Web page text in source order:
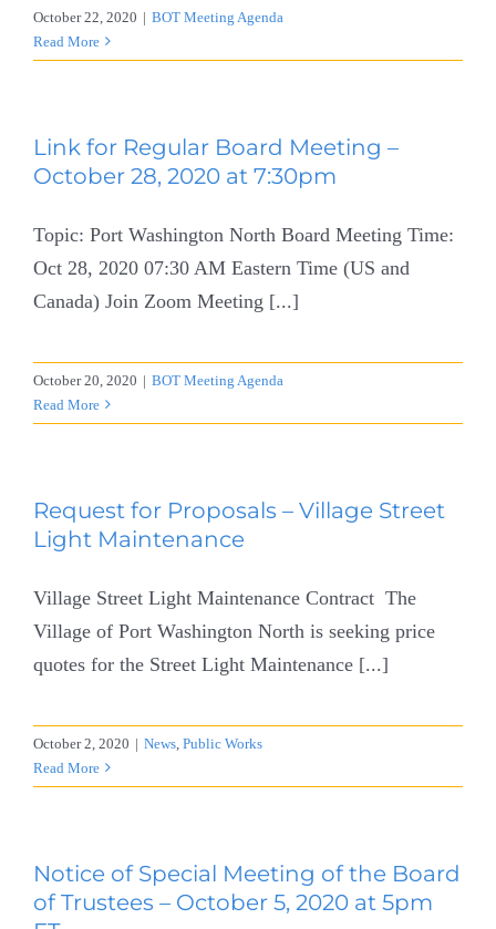
October 22, 2020 | BOT Meeting Agenda
Read More
Link for Regular Board Meeting –
October 28, 2020 at 7:30pm
Topic: Port Washington North Board Meeting Time:
Oct 28, 2020 07:30 AM Eastern Time (US and
Canada) Join Zoom Meeting [...]
October 20, 2020 | BOT Meeting Agenda
Read More
Request for Proposals – Village Street
Light Maintenance
Village Street Light Maintenance Contract The
Village of Port Washington North is seeking price
quotes for the Street Light Maintenance [...]
October 2, 2020 | News Public Works
Read More
Notice of Special Meeting of the Board
of Trustees – October 5, 2020 at 5pm